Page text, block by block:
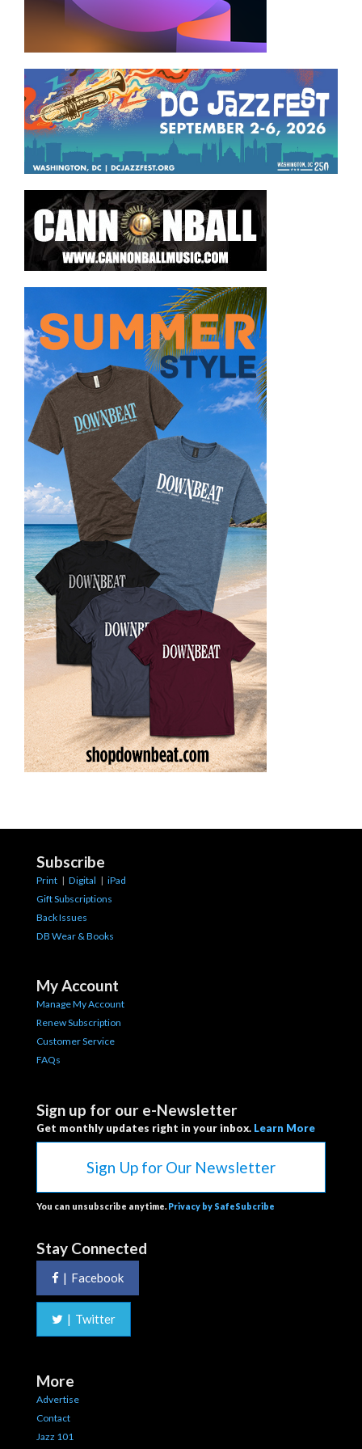
Subscribe
Print | Digital | iPad
Gift Subscriptions
Back Issues
DB Wear & Books
My Account
Manage My Account
Renew Subscription
Customer Service
FAQs
Sign up for our e-Newsletter
Get monthly updates right in your inbox. Learn More
Sign Up for Our Newsletter
You can unsubscribe anytime. Privacy by SafeSubcribe
Stay Connected
| Facebook
| Twitter
More
Advertise
Contact
Jazz 101